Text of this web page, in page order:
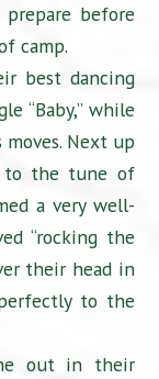
before
camp.
best dancing
“Baby,” while
Next up
to the tune of
a very well-
“rocking the
their head in
to the
out in their